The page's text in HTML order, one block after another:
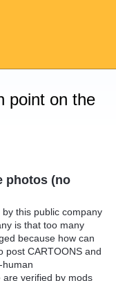
point on the
photos (no
this public company
is that too many
because how can
post CARTOONS and
human
verified by mods